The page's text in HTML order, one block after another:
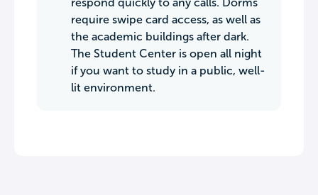
respond quickly to any calls. Dorms
require swipe card access, as well as
the academic buildings after dark.
The Student Center is open all night
if you want to study in a public, well-
lit environment.